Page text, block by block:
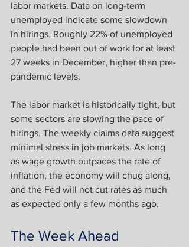
labor markets. Data on long-term
unemployed indicate some slowdown
in hirings. Roughly 22% of unemployed
people had been out of work for at least
27 weeks in December, higher than pre-
pandemic levels.
The labor market is historically tight, but
some sectors are slowing the pace of
hirings. The weekly claims data suggest
minimal stress in job markets. As long
as wage growth outpaces the rate of
inflation, the economy will chug along,
and the Fed will not cut rates as much
as expected only a few months ago.
The Week Ahead